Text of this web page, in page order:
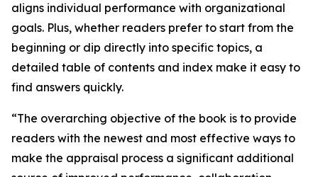
aligns individual performance with organizational
goals. Plus, whether readers prefer to start from the
beginning or dip directly into specific topics, a
detailed table of contents and index make it easy to
find answers quickly.
“The overarching objective of the book is to provide
readers with the newest and most effective ways to
make the appraisal process a significant additional